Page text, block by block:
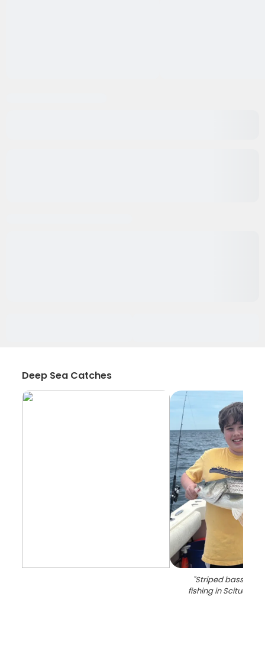
Deep Sea Catches
"Striped bass
fishing in Scituate